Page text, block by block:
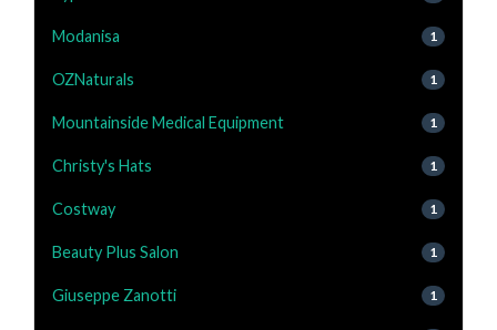
Modanisa 1
OZNaturals 1
Mountainside Medical Equipment 1
Christy's Hats 1
Costway 1
Beauty Plus Salon 1
Giuseppe Zanotti 1